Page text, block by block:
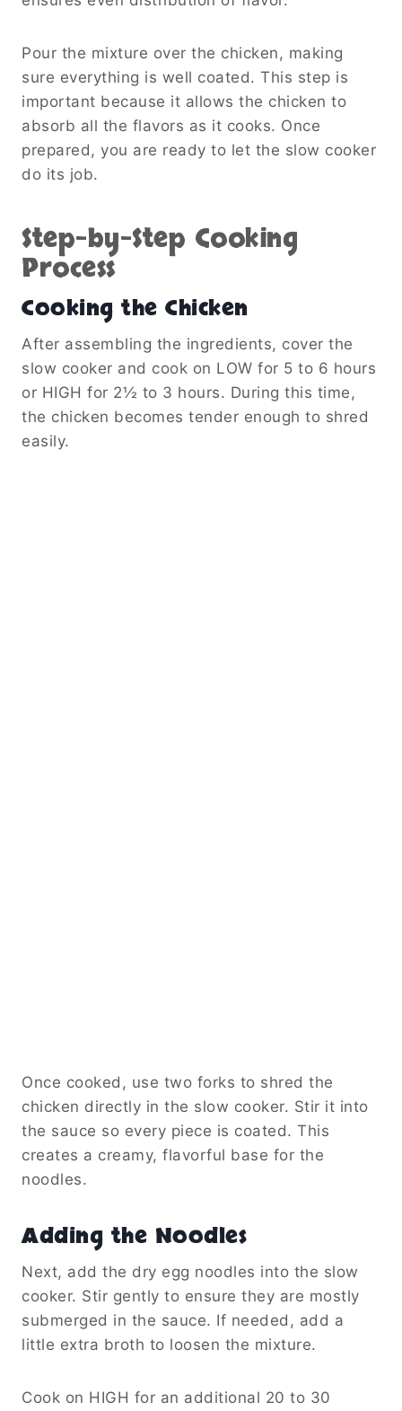
Pour the mixture over the chicken, making
sure everything is well coated. This step is
important because it allows the chicken to
absorb all the flavors as it cooks. Once
prepared, you are ready to let the slow cooker
do its job.
Step-by-Step Cooking
Process
Cooking the Chicken
After assembling the ingredients, cover the
slow cooker and cook on LOW for 5 to 6 hours
or HIGH for 2½ to 3 hours. During this time,
the chicken becomes tender enough to shred
easily.
Once cooked, use two forks to shred the
chicken directly in the slow cooker. Stir it into
the sauce so every piece is coated. This
creates a creamy, flavorful base for the
noodles.
Adding the Noodles
Next, add the dry egg noodles into the slow
cooker. Stir gently to ensure they are mostly
submerged in the sauce. If needed, add a
little extra broth to loosen the mixture.
Cook on HIGH for an additional 20 to 30